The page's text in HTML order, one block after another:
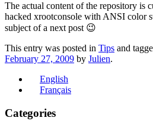
The actual content of the repository is
hacked xrootconsole with ANSI color
subject of a next post 😉
This entry was posted in Tips and
February 27, 2009 by Julien.
English
Français
Categories